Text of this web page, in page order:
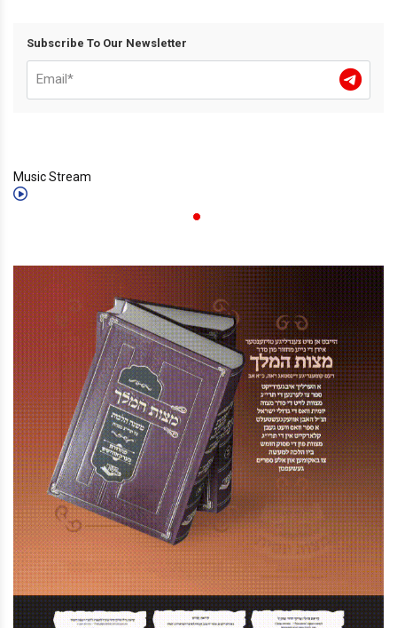
Subscribe To Our Newsletter
Music Stream